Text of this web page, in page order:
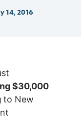
14, 2016
$30,000
to New